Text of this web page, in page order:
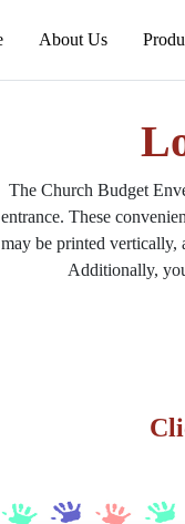
The Church Budget
entrance. These
may be printed vertically,
Additionally,